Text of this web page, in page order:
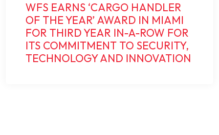
WFS EARNS ‘CARGO HANDLER
OF THE YEAR’ AWARD IN MIAMI
FOR THIRD YEAR IN-A-ROW FOR
ITS COMMITMENT TO SECURITY,
TECHNOLOGY AND INNOVATION